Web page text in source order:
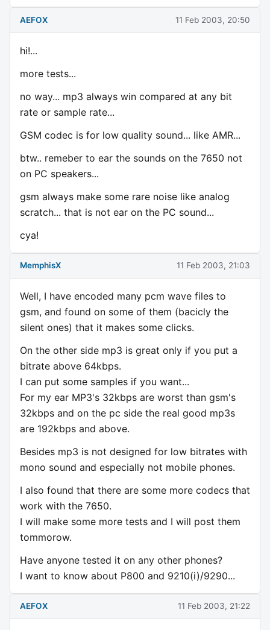
AEFOX 11 Feb 2003, 20:50
hi!...
more tests...
no way... mp3 always win compared at any bit
rate or sample rate...
GSM codec is for low quality sound... like AMR...
btw.. remeber to ear the sounds on the 7650 not
on PC speakers...
gsm always make some rare noise like analog
scratch... that is not ear on the PC sound...
cya!
MemphisX 11 Feb 2003, 21:03
Well, I have encoded many pcm wave files to
gsm, and found on some of them (bacicly the
silent ones) that it makes some clicks.
On the other side mp3 is great only if you put a
bitrate above 64kbps.
I can put some samples if you want...
For my ear MP3's 32kbps are worst than gsm's
32kbps and on the pc side the real good mp3s
are 192kbps and above.
Besides mp3 is not designed for low bitrates with
mono sound and especially not mobile phones.
I also found that there are some more codecs that
work with the 7650.
I will make some more tests and I will post them
tommorow.
Have anyone tested it on any other phones?
I want to know about P800 and 9210(i)/9290...
AEFOX 11 Feb 2003, 21:22